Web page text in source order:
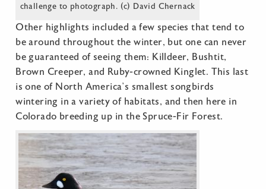
challenge to photograph. (c) David Chernack
Other highlights included a few species that tend to
be around throughout the winter, but one can never
be guaranteed of seeing them: Killdeer, Bushtit,
Brown Creeper, and Ruby-crowned Kinglet. This last
is one of North America’s smallest songbirds
wintering in a variety of habitats, and then here in
Colorado breeding up in the Spruce-Fir Forest.